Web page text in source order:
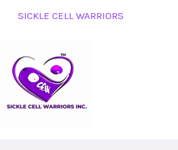
SICKLE CELL WARRIORS